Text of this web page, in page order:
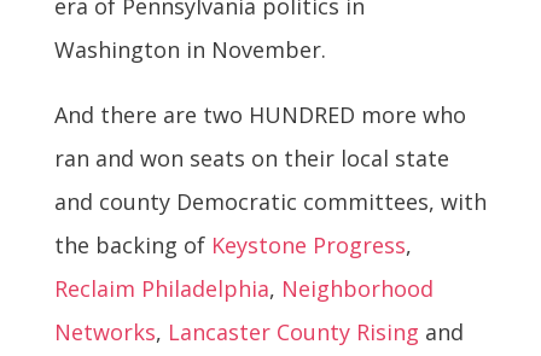
Washington in November.
And there are two HUNDRED more who
ran and won seats on their local state
and county Democratic committees, with
the backing of Keystone Progress,
Reclaim Philadelphia, Neighborhood
Networks, Lancaster County Rising and